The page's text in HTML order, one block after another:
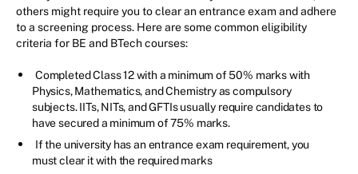
others might require you to clear an entrance exam and adhere
to a screening process. Here are some common eligibility
criteria for BE and BTech courses:
Completed Class 12 with a minimum of 50% marks with
Physics, Mathematics, and Chemistry as compulsory
subjects. IITs, NITs, and GFTIs usually require candidates to
have secured a minimum of 75% marks.
If the university has an entrance exam requirement, you
must clear it with the required marks